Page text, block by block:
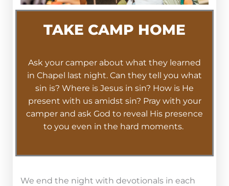
TAKE CAMP HOME
Ask your camper about what they learned
in Chapel last night. Can they tell you what
sin is? Where is Jesus in sin? How is He
present with us amidst sin? Pray with your
camper and ask God to reveal His presence
to you even in the hard moments.
We end the night with devotionals in each